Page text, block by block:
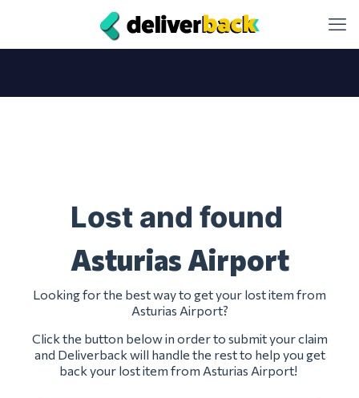
Lost and found
Asturias Airport
Looking for the best way to get your lost item from
Asturias Airport?
Click the button below in order to submit your claim
and Deliverback will handle the rest to help you get
back your lost item from Asturias Airport!